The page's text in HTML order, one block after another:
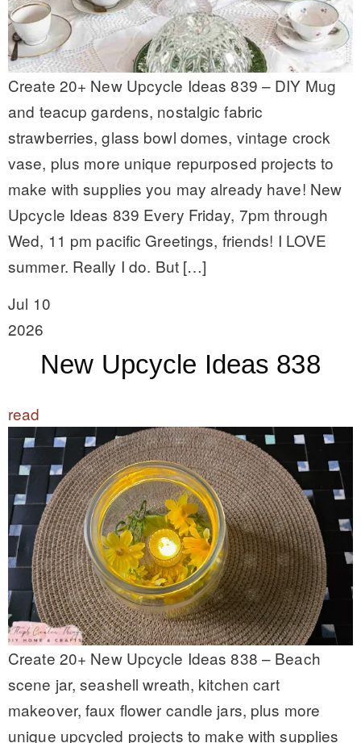
Create 20+ New Upcycle Ideas 839 – DIY Mug
and teacup gardens, nostalgic fabric
strawberries, glass bowl domes, vintage crock
vase, plus more unique repurposed projects to
make with supplies you may already have! New
Upcycle Ideas 839 Every Friday, 7pm through
Wed, 11 pm pacific Greetings, friends! I LOVE
summer. Really I do. But […]
Jul 10
2026
New Upcycle Ideas 838
read
Create 20+ New Upcycle Ideas 838 – Beach
scene jar, seashell wreath, kitchen cart
makeover, faux flower candle jars, plus more
unique upcycled projects to make with supplies